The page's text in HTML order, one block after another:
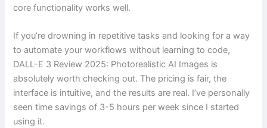
core functionality works well.
If you’re drowning in repetitive tasks and looking for a way
to automate your workflows without learning to code,
DALL-E 3 Review 2025: Photorealistic AI Images is
absolutely worth checking out. The pricing is fair, the
interface is intuitive, and the results are real. I’ve personally
seen time savings of 3-5 hours per week since I started
using it.